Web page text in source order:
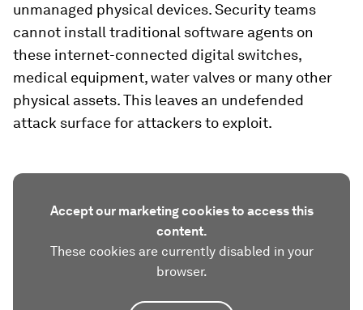
unmanaged physical devices. Security teams
cannot install traditional software agents on
these internet-connected digital switches,
medical equipment, water valves or many other
physical assets. This leaves an undefended
attack surface for attackers to exploit.
Accept our marketing cookies to access this
content.
These cookies are currently disabled in your
browser.